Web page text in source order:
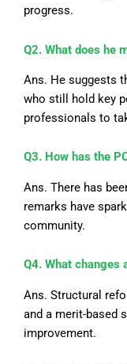
progress.
Q2. What does he
Ans. He suggests
who still hold key
professionals to
Q3. How has the
Ans. There has
remarks have
community.
Q4. What changes
Ans. Structural
and a merit-based
improvement.